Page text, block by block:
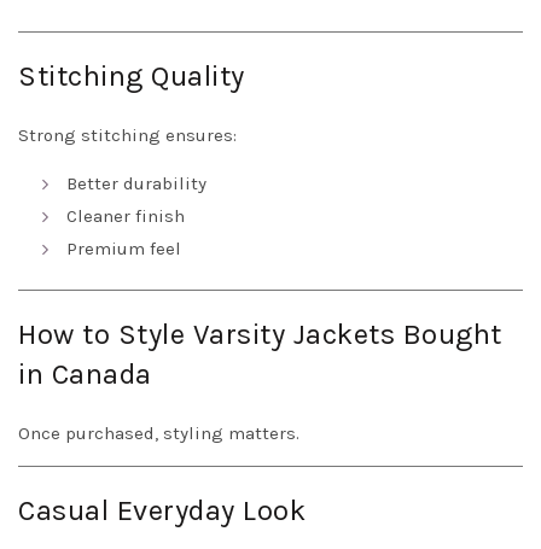
Stitching Quality
Strong stitching ensures:
Better durability
Cleaner finish
Premium feel
How to Style Varsity Jackets Bought
in Canada
Once purchased, styling matters.
Casual Everyday Look